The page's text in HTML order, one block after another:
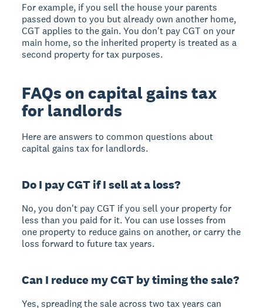
For example, if you sell the house your parents
passed down to you but already own another home,
CGT applies to the gain. You don't pay CGT on your
main home, so the inherited property is treated as a
second property for tax purposes.
FAQs on capital gains tax
for landlords
Here are answers to common questions about
capital gains tax for landlords.
Do I pay CGT if I sell at a loss?
No, you don't pay CGT if you sell your property for
less than you paid for it. You can use losses from
one property to reduce gains on another, or carry the
loss forward to future tax years.
Can I reduce my CGT by timing the sale?
Yes, spreading the sale across two tax years can